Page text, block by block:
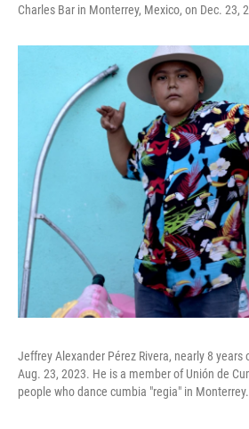
Charles Bar in Monterrey, Mexico, on Dec. 23,
Jeffrey Alexander Pérez Rivera, nearly 8 years
Aug. 23, 2023. He is a member of Unión de
people who dance cumbia "regia" in Monterrey.